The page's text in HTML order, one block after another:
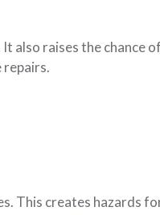
also raises the chance
repairs.
This creates hazards